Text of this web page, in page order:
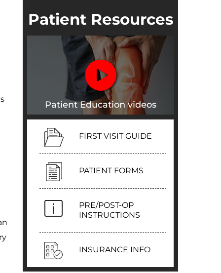
Patient Resources
Patient Education videos
FIRST VISIT GUIDE
PATIENT FORMS
PRE/POST-OP
INSTRUCTIONS
INSURANCE INFO